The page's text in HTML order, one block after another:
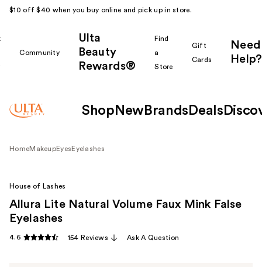
$10 off $40 when you buy online and pick up in store.
Community
Ulta
Beauty
Rewards®
Find
a
Store
Gift
Cards
Need
Help?
Shop New Brands Deals
HomeMakeupEyes Eyelashes
House of Lashes
Allura Lite Natural Volume Faux Mink False
Eyelashes
4.6 154 Reviews Ask A Question